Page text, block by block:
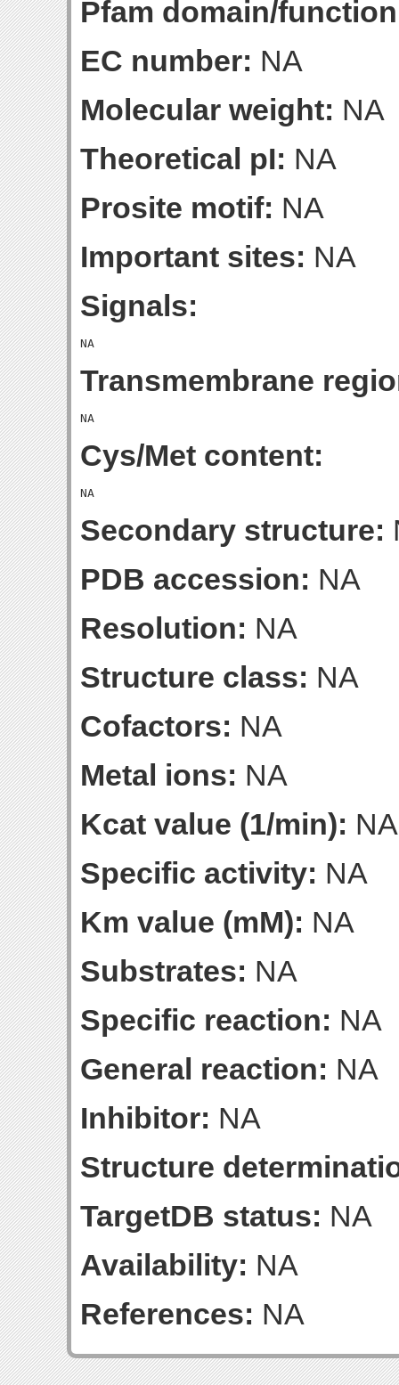
Pfam domain/
EC number: NA
Molecular weight: NA
Theoretical pI: NA
Prosite motif: NA
Important sites: NA
Signals:
Transmembrane
Cys/Met content:
Secondary structure:
PDB accession: NA
Resolution: NA
Structure class: NA
Cofactors: NA
Metal ions: NA
Kcat value (1/min): NA
Specific activity: NA
Km value (mM): NA
Substrates: NA
Specific reaction: NA
General reaction: NA
Inhibitor: NA
Structure
TargetDB status: NA
Availability: NA
References: NA